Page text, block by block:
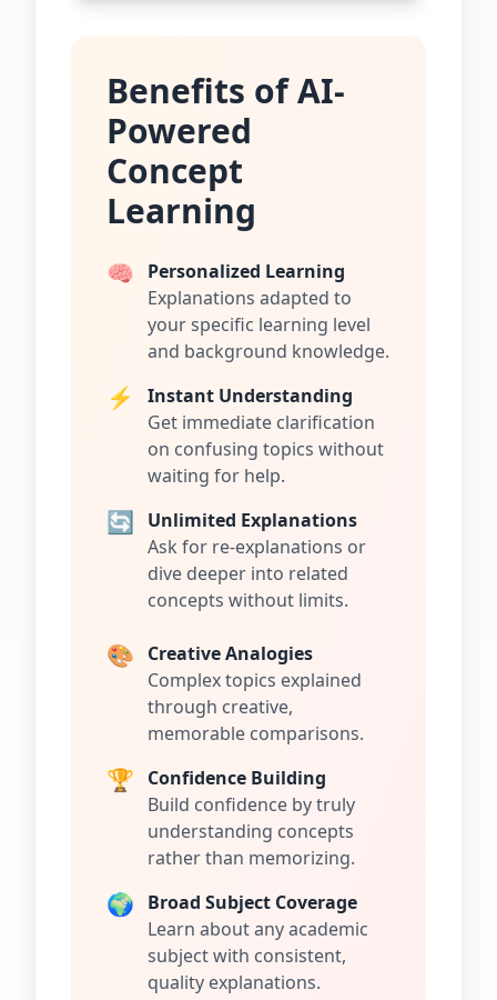
Benefits of AI-
Powered
Concept
Learning
🧠
Personalized Learning
Explanations adapted to
your specific learning level
and background knowledge.
⚡
Instant Understanding
Get immediate clarification
on confusing topics without
waiting for help.
🔄
Unlimited Explanations
Ask for re-explanations or
dive deeper into related
concepts without limits.
🎨
Creative Analogies
Complex topics explained
through creative,
memorable comparisons.
🏆
Confidence Building
Build confidence by truly
understanding concepts
rather than memorizing.
🌍
Broad Subject Coverage
Learn about any academic
subject with consistent,
quality explanations.